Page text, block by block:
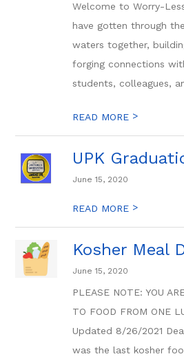
Welcome to Worry-
have gotten through
waters together,
forging connections
students, colleagues,
READ MORE >
UPK
June 15, 2020
READ MORE >
Kosher Meal
June 15, 2020
PLEASE NOTE: YOU
TO FOOD FROM ONE
Updated 8/26/2021
was the last kosher